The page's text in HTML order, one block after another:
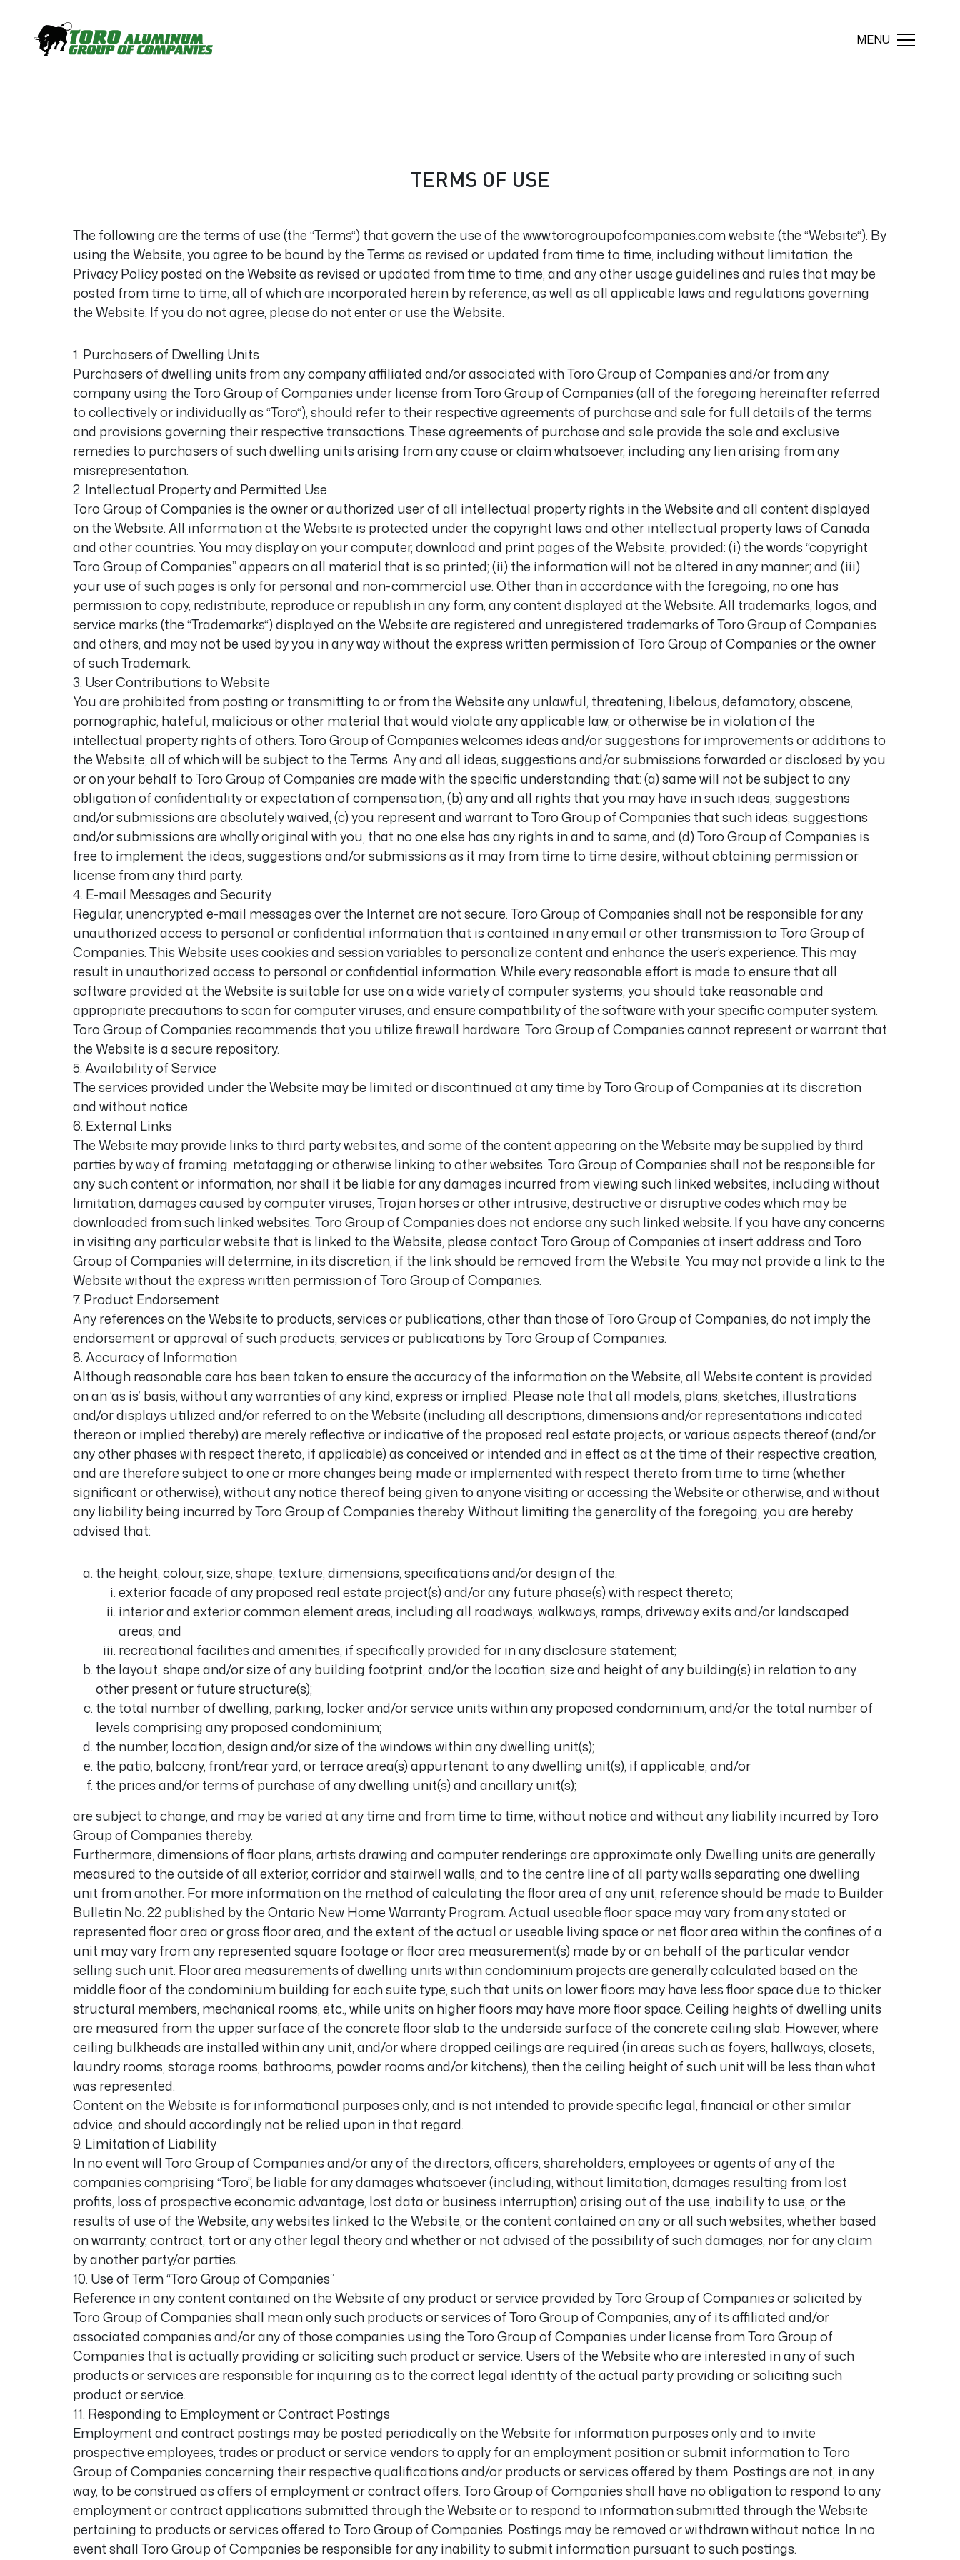
About
Unitized Window Wall
Unitized Curtain Wall
New Hybrid Window System
Careers
Contact
Get In Touch
TERMS OF USE
The following are the terms of use (the “Terms“) that govern the use of the www.torogroupofcompanies.com website (the “Website“). By
using the Website, you agree to be bound by the Terms as revised or updated from time to time, including without limitation, the
Privacy Policy posted on the Website as revised or updated from time to time, and any other usage guidelines and rules that may be
posted from time to time, all of which are incorporated herein by reference, as well as all applicable laws and regulations governing
the Website. If you do not agree, please do not enter or use the Website.
1. Purchasers of Dwelling Units
Purchasers of dwelling units from any company affiliated and/or associated with Toro Group of Companies and/or from any
company using the Toro Group of Companies under license from Toro Group of Companies (all of the foregoing hereinafter referred
to collectively or individually as “Toro“), should refer to their respective agreements of purchase and sale for full details of the terms
and provisions governing their respective transactions. These agreements of purchase and sale provide the sole and exclusive
remedies to purchasers of such dwelling units arising from any cause or claim whatsoever, including any lien arising from any
misrepresentation.
2. Intellectual Property and Permitted Use
Toro Group of Companies is the owner or authorized user of all intellectual property rights in the Website and all content displayed
on the Website. All information at the Website is protected under the copyright laws and other intellectual property laws of Canada
and other countries. You may display on your computer, download and print pages of the Website, provided: (i) the words “copyright
Toro Group of Companies” appears on all material that is so printed; (ii) the information will not be altered in any manner; and (iii)
your use of such pages is only for personal and non-commercial use. Other than in accordance with the foregoing, no one has
permission to copy, redistribute, reproduce or republish in any form, any content displayed at the Website. All trademarks, logos, and
service marks (the “Trademarks“) displayed on the Website are registered and unregistered trademarks of Toro Group of Companies
and others, and may not be used by you in any way without the express written permission of Toro Group of Companies or the owner
of such Trademark.
3. User Contributions to Website
You are prohibited from posting or transmitting to or from the Website any unlawful, threatening, libelous, defamatory, obscene,
pornographic, hateful, malicious or other material that would violate any applicable law, or otherwise be in violation of the
intellectual property rights of others. Toro Group of Companies welcomes ideas and/or suggestions for improvements or additions to
the Website, all of which will be subject to the Terms. Any and all ideas, suggestions and/or submissions forwarded or disclosed by you
or on your behalf to Toro Group of Companies are made with the specific understanding that: (a) same will not be subject to any
obligation of confidentiality or expectation of compensation, (b) any and all rights that you may have in such ideas, suggestions
and/or submissions are absolutely waived, (c) you represent and warrant to Toro Group of Companies that such ideas, suggestions
and/or submissions are wholly original with you, that no one else has any rights in and to same, and (d) Toro Group of Companies is
free to implement the ideas, suggestions and/or submissions as it may from time to time desire, without obtaining permission or
license from any third party.
4. E-mail Messages and Security
Regular, unencrypted e-mail messages over the Internet are not secure. Toro Group of Companies shall not be responsible for any
unauthorized access to personal or confidential information that is contained in any email or other transmission to Toro Group of
Companies. This Website uses cookies and session variables to personalize content and enhance the user’s experience. This may
result in unauthorized access to personal or confidential information. While every reasonable effort is made to ensure that all
software provided at the Website is suitable for use on a wide variety of computer systems, you should take reasonable and
appropriate precautions to scan for computer viruses, and ensure compatibility of the software with your specific computer system.
Toro Group of Companies recommends that you utilize firewall hardware. Toro Group of Companies cannot represent or warrant that
the Website is a secure repository.
5. Availability of Service
The services provided under the Website may be limited or discontinued at any time by Toro Group of Companies at its discretion
and without notice.
6. External Links
The Website may provide links to third party websites, and some of the content appearing on the Website may be supplied by third
parties by way of framing, metatagging or otherwise linking to other websites. Toro Group of Companies shall not be responsible for
any such content or information, nor shall it be liable for any damages incurred from viewing such linked websites, including without
limitation, damages caused by computer viruses, Trojan horses or other intrusive, destructive or disruptive codes which may be
downloaded from such linked websites. Toro Group of Companies does not endorse any such linked website. If you have any concerns
in visiting any particular website that is linked to the Website, please contact Toro Group of Companies at insert address and Toro
Group of Companies will determine, in its discretion, if the link should be removed from the Website. You may not provide a link to the
Website without the express written permission of Toro Group of Companies.
7. Product Endorsement
Any references on the Website to products, services or publications, other than those of Toro Group of Companies, do not imply the
endorsement or approval of such products, services or publications by Toro Group of Companies.
8. Accuracy of Information
Although reasonable care has been taken to ensure the accuracy of the information on the Website, all Website content is provided
on an ‘as is’ basis, without any warranties of any kind, express or implied. Please note that all models, plans, sketches, illustrations
and/or displays utilized and/or referred to on the Website (including all descriptions, dimensions and/or representations indicated
thereon or implied thereby) are merely reflective or indicative of the proposed real estate projects, or various aspects thereof (and/or
any other phases with respect thereto, if applicable) as conceived or intended and in effect as at the time of their respective creation,
and are therefore subject to one or more changes being made or implemented with respect thereto from time to time (whether
significant or otherwise), without any notice thereof being given to anyone visiting or accessing the Website or otherwise, and without
any liability being incurred by Toro Group of Companies thereby. Without limiting the generality of the foregoing, you are hereby
advised that:
the height, colour, size, shape, texture, dimensions, specifications and/or design of the:
exterior facade of any proposed real estate project(s) and/or any future phase(s) with respect thereto;
interior and exterior common element areas, including all roadways, walkways, ramps, driveway exits and/or landscaped
areas; and
recreational facilities and amenities, if specifically provided for in any disclosure statement;
the layout, shape and/or size of any building footprint, and/or the location, size and height of any building(s) in relation to any
other present or future structure(s);
the total number of dwelling, parking, locker and/or service units within any proposed condominium, and/or the total number of
levels comprising any proposed condominium;
the number, location, design and/or size of the windows within any dwelling unit(s);
the patio, balcony, front/rear yard, or terrace area(s) appurtenant to any dwelling unit(s), if applicable; and/or
the prices and/or terms of purchase of any dwelling unit(s) and ancillary unit(s);
are subject to change, and may be varied at any time and from time to time, without notice and without any liability incurred by Toro
Group of Companies thereby.
Furthermore, dimensions of floor plans, artists drawing and computer renderings are approximate only. Dwelling units are generally
measured to the outside of all exterior, corridor and stairwell walls, and to the centre line of all party walls separating one dwelling
unit from another. For more information on the method of calculating the floor area of any unit, reference should be made to Builder
Bulletin No. 22 published by the Ontario New Home Warranty Program. Actual useable floor space may vary from any stated or
represented floor area or gross floor area, and the extent of the actual or useable living space or net floor area within the confines of a
unit may vary from any represented square footage or floor area measurement(s) made by or on behalf of the particular vendor
selling such unit. Floor area measurements of dwelling units within condominium projects are generally calculated based on the
middle floor of the condominium building for each suite type, such that units on lower floors may have less floor space due to thicker
structural members, mechanical rooms, etc., while units on higher floors may have more floor space. Ceiling heights of dwelling units
are measured from the upper surface of the concrete floor slab to the underside surface of the concrete ceiling slab. However, where
ceiling bulkheads are installed within any unit, and/or where dropped ceilings are required (in areas such as foyers, hallways, closets,
laundry rooms, storage rooms, bathrooms, powder rooms and/or kitchens), then the ceiling height of such unit will be less than what
was represented.
Content on the Website is for informational purposes only, and is not intended to provide specific legal, financial or other similar
advice, and should accordingly not be relied upon in that regard.
9. Limitation of Liability
In no event will Toro Group of Companies and/or any of the directors, officers, shareholders, employees or agents of any of the
companies comprising “Toro”, be liable for any damages whatsoever (including, without limitation, damages resulting from lost
profits, loss of prospective economic advantage, lost data or business interruption) arising out of the use, inability to use, or the
results of use of the Website, any websites linked to the Website, or the content contained on any or all such websites, whether based
on warranty, contract, tort or any other legal theory and whether or not advised of the possibility of such damages, nor for any claim
by another party/or parties.
10. Use of Term “Toro Group of Companies”
Reference in any content contained on the Website of any product or service provided by Toro Group of Companies or solicited by
Toro Group of Companies shall mean only such products or services of Toro Group of Companies, any of its affiliated and/or
associated companies and/or any of those companies using the Toro Group of Companies under license from Toro Group of
Companies that is actually providing or soliciting such product or service. Users of the Website who are interested in any of such
products or services are responsible for inquiring as to the correct legal identity of the actual party providing or soliciting such
product or service.
11. Responding to Employment or Contract Postings
Employment and contract postings may be posted periodically on the Website for information purposes only and to invite
prospective employees, trades or product or service vendors to apply for an employment position or submit information to Toro
Group of Companies concerning their respective qualifications and/or products or services offered by them. Postings are not, in any
way, to be construed as offers of employment or contract offers. Toro Group of Companies shall have no obligation to respond to any
employment or contract applications submitted through the Website or to respond to information submitted through the Website
pertaining to products or services offered to Toro Group of Companies. Postings may be removed or withdrawn without notice. In no
event shall Toro Group of Companies be responsible for any inability to submit information pursuant to such postings.